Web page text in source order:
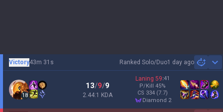
Ranked Solo/Duo1 day ago
Victory43m 31s
18
13/9/9
2.44:1 KDA
Laning 59:41
P/Kill 45%
CS 334 (7.7)
diamond 2